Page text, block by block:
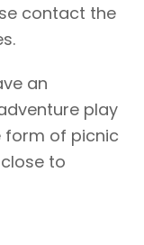
contact the
an
play
form of picnic
to